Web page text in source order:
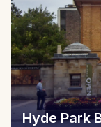
Hyde Park